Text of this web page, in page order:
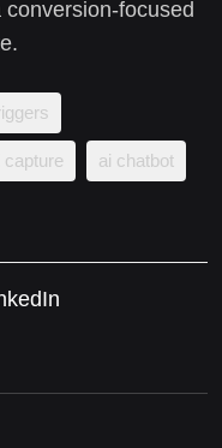
focused
capture ai chatbot